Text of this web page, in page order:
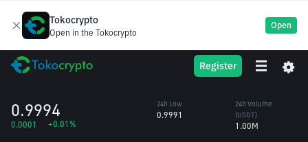
Tokocrypto
Open in the Tokocrypto
Open
Register
BFUSD BFUSD
0.9994
0.0001 +0.01%
24h Low
0.9991
24h Volume
(BFUSD)
24h Volume
(USDT)
1.00M